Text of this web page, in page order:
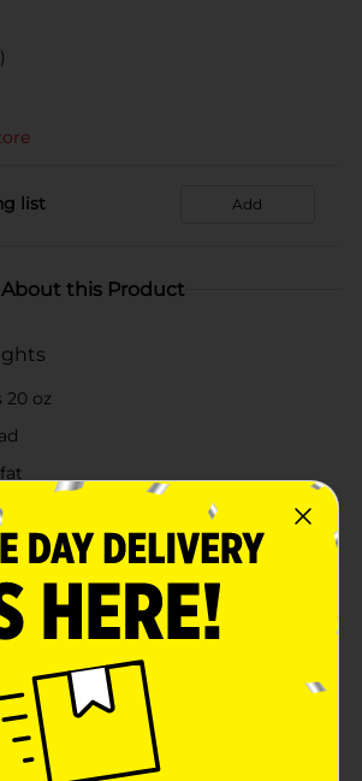
list Add
About this Product
20 oz
goodness of this Sunbeam
packed soft loaf of bread is pre-
includes healthy ingredients like
enriched with vitamins and iron.
bread is low in carbs and perfect for
toast, and more.